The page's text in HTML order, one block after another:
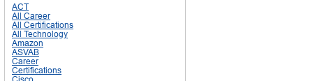
ACT
All Career
All Certifications
All Technology
Amazon
ASVAB
Career
Certifications